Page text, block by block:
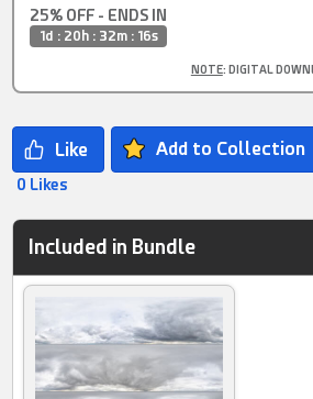
25% OFF - ENDS IN
1d : 20h : 32m : 15s
NOTE: DIGITAL
Add to Collection
0 Likes
Included in Bundle